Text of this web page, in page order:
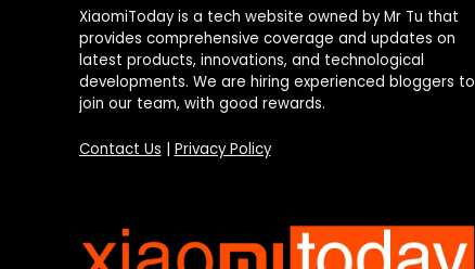
XiaomiToday is a tech website owned by Mr Tu that
provides comprehensive coverage and updates on
latest products, innovations, and technological
developments. We are hiring experienced bloggers to
join our team, with good rewards.
Contact Us Privacy Policy